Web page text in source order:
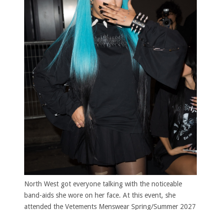
North West got everyone talking with the noticeable
band-aids she wore on her face. At this event, she
attended the Vetements Menswear Spring/Summer 2027